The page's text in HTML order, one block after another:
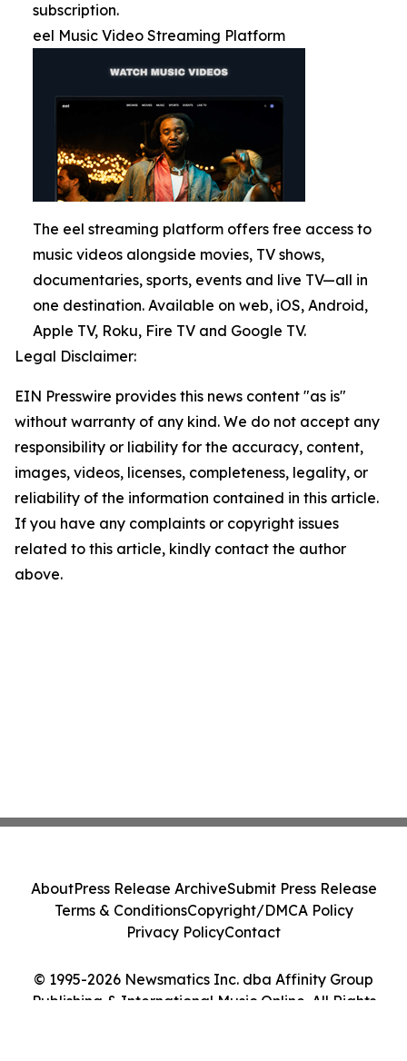
subscription.
eel Music Video Streaming Platform
The eel streaming platform offers free access to
music videos alongside movies, TV shows,
documentaries, sports, events and live TV—all in
one destination. Available on web, iOS, Android,
Apple TV, Roku, Fire TV and Google TV.
Legal Disclaimer:
EIN Presswire provides this news content "as is"
without warranty of any kind. We do not accept any
responsibility or liability for the accuracy, content,
images, videos, licenses, completeness, legality, or
reliability of the information contained in this article.
If you have any complaints or copyright issues
related to this article, kindly contact the author
above.
© 1995-2026 Newsmatics Inc. dba Affinity Group
Publishing & International Music Online. All Rights
AboutPress Release ArchiveSubmit Press Release
Terms & ConditionsCopyright/DMCA Policy
Privacy PolicyContact